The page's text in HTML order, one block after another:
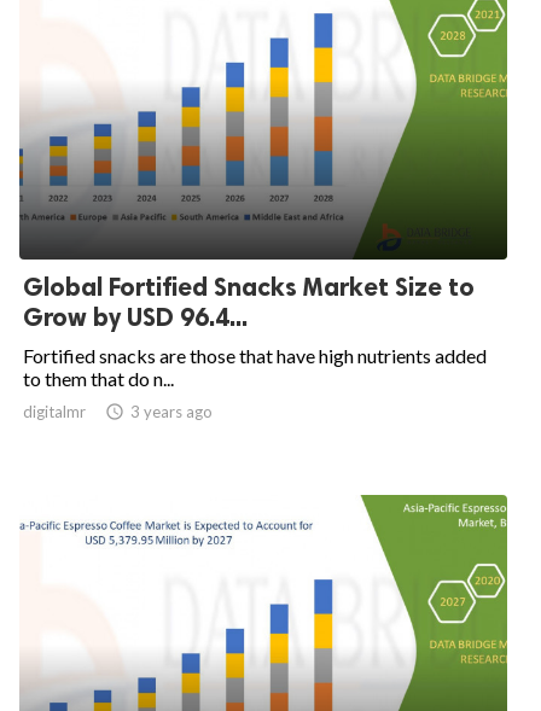
Global Fortified Snacks Market Size to
Grow by USD 96.4...
Fortified snacks are those that have high nutrients added
to them that do n...
digitalmr  3 years ago